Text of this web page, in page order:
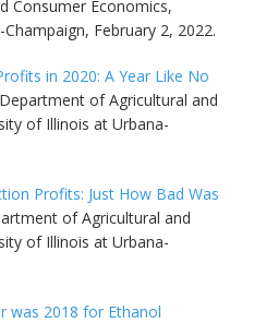
Consumer Economics,
February 2, 2022.
in 2020: A Year Like No
of Agricultural and
of Illinois at Urbana-
Profits: Just How Bad Was
of Agricultural and
of Illinois at Urbana-
was 2018 for Ethanol